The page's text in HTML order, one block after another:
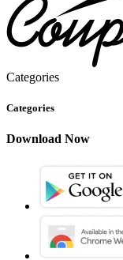
Categories
Categories
Download Now